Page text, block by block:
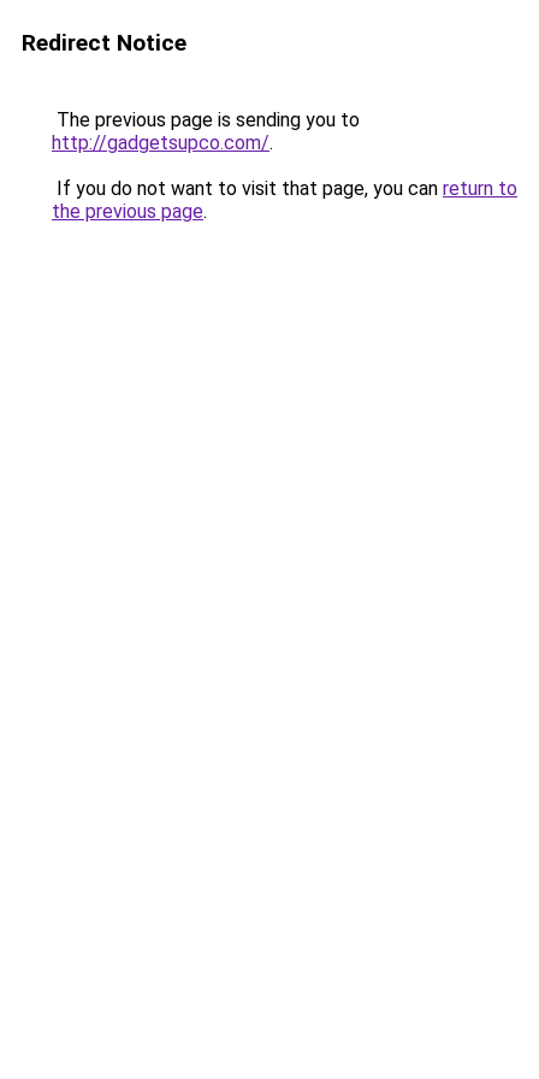
Redirect Notice
The previous page is sending you to
http://gadgetsupco.com/.
If you do not want to visit that page, you can return to
the previous page.